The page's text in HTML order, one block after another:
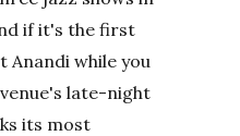
if it's the first
Anandi while you
late-night
its most